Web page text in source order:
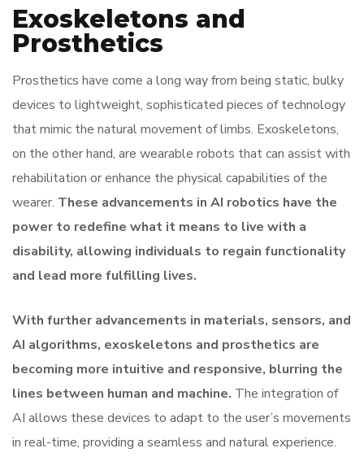
Exoskeletons and
Prosthetics
Prosthetics have come a long way from being static, bulky
devices to lightweight, sophisticated pieces of technology
that mimic the natural movement of limbs. Exoskeletons,
on the other hand, are wearable robots that can assist with
rehabilitation or enhance the physical capabilities of the
wearer. These advancements in AI robotics have the
power to redefine what it means to live with a
disability, allowing individuals to regain functionality
and lead more fulfilling lives.
With further advancements in materials, sensors, and
AI algorithms, exoskeletons and prosthetics are
becoming more intuitive and responsive, blurring the
lines between human and machine. The integration of
AI allows these devices to adapt to the user’s movements
in real-time, providing a seamless and natural experience.